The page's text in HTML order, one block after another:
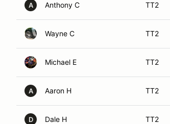
A Anthony C TT2
Wayne C TT2
Michael E TT2
A Aaron H TT2
D Dale H TT2